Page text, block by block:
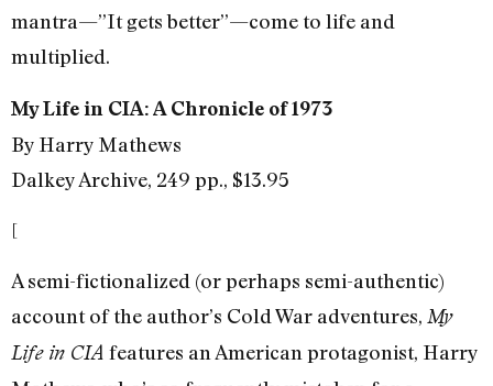
mantra—”It gets better”—come to life and
multiplied.
My Life in CIA: A Chronicle of 1973
By Harry Mathews
Dalkey Archive, 249 pp., $13.95
[
A semi-fictionalized (or perhaps semi-authentic)
account of the author’s Cold War adventures, My
Life in CIA features an American protagonist, Harry